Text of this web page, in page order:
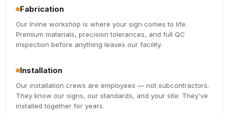
Fabrication
Our Irvine workshop is where your sign comes to life.
Premium materials, precision tolerances, and full QC
inspection before anything leaves our facility.
Installation
Our installation crews are employees — not subcontractors.
They know our signs, our standards, and your site. They've
installed together for years.